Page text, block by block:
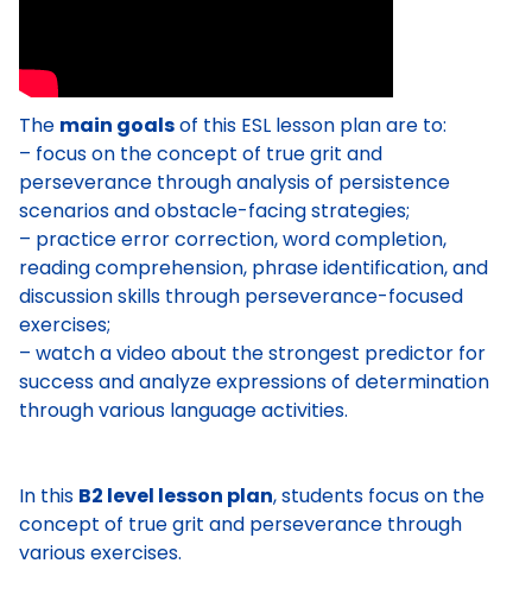
The main goalsof this ESL lesson plan are to:
– focus on the concept of true grit and
perseverance through analysis of persistence
scenarios and obstacle-facing strategies;
– practice error correction, word completion,
reading comprehension, phrase identification, and
discussion skills through perseverance-focused
exercises;
– watch a video about the strongest predictor for
success and analyze expressions of determination
through various language activities.
In this B2 level lesson plan, students focus on the
concept of true grit and perseverance through
various exercises.